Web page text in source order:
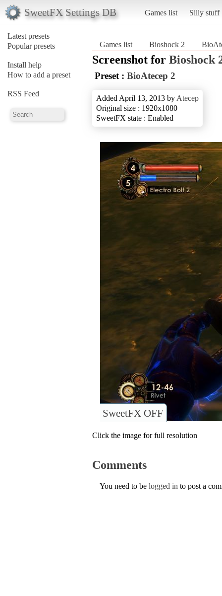
SweetFX Settings DB Games list Silly stuff
Latest presets
Popular presets
Install help
How to add a preset
RSS Feed
Games list Bioshock 2
Screenshot for Bioshock
Preset : BioAtecep 2
Added April 13, 2013 by Atecep
Original size : 1920x1080
SweetFX state : Enabled
SweetFX OFF
Click the image for full resolution
Comments
You need to be logged in to post a